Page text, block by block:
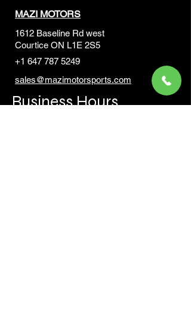
MAZI MOTORS
1612 Baseline Rd west
Courtice ON L1E 2S5
+1 647 787 5249
sales@mazimotorsports.com
Business Hours